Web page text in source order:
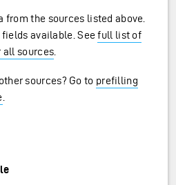
from the sources listed above.
available. Seefull list of
all sources
sources? Go to prefilling